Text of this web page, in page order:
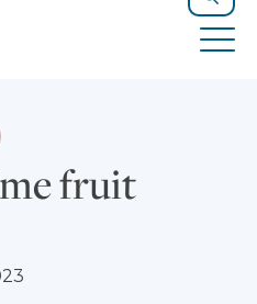
Search
fruit